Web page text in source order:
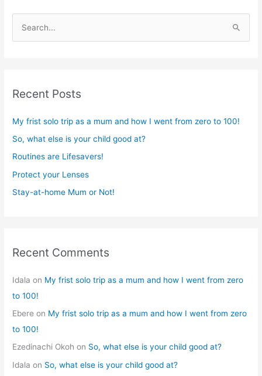
c
f
o
r
:
Recent Posts
My frist solo trip as a mum and how I went from zero to 100!
So, what else is your child good at?
Routines are Lifesavers!
Protect your Lenses
Stay-at-home Mum or Not!
Recent Comments
Idala on My frist solo trip as a mum and how I went from zero
to 100!
Ebere on My frist solo trip as a mum and how I went from zero
to 100!
Ezedinachi Okoh on So, what else is your child good at?
Idala on So, what else is your child good at?